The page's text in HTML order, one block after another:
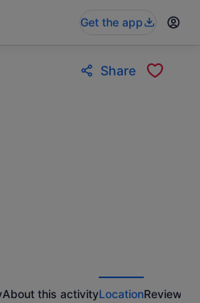
Get the app
Share
About this activityLocationReviews